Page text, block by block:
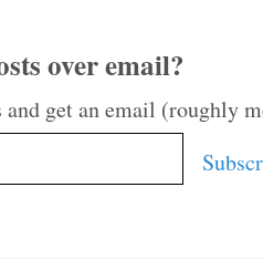
over email?
get an email (roughly